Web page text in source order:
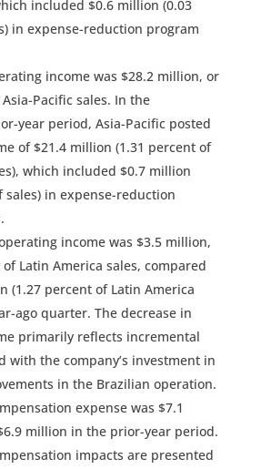
included $0.6 million (0.03
in expense-reduction program
income was $28.2 million, or
Pacific sales. In the
year period, Asia-Pacific posted
of $21.4 million (1.31 percent of
which included $0.7 million
sales) in expense-reduction
income was $3.5 million,
Latin America sales, compared
(1.27 percent of Latin America
ago quarter. The decrease in
primarily reflects incremental
with the company’s investment in
in the Brazilian operation.
expense was $7.1
million in the prior-year period.
impacts are presented